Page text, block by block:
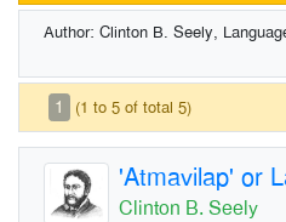
Author: Clinton B. Seely,
1 (1 to 5 of total 5)
'Atmavilap' or
Clinton B. Seely